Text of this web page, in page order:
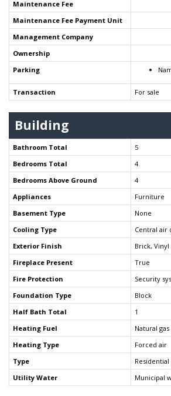
Maintenance Fee
Maintenance Fee Payment Unit
Management Company
Ownership
Parking
Transaction For sale
Building
Bathroom Total
5
Bedrooms Total
4
Bedrooms Above Ground
4
Appliances
Furniture
Basement Type
None
Cooling Type
Central air
Exterior Finish
Brick, Vinyl
Fireplace Present
True
Fire Protection
Security
Foundation Type
Block
Half Bath Total
1
Heating Fuel
Natural gas
Heating Type
Forced air
Type
Utility Water
Municipal